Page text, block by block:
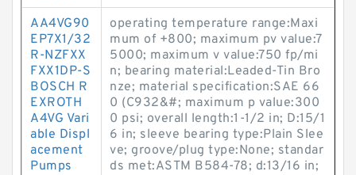
AA4VG90
EP7X1/32
R-NZFXX
FXX1DP-S
BOSCH R
EXROTH
A4VG Vari
able Displ
acement
Pumps
operating temperature range:Maxi
mum of +800; maximum pv value:7
5000; maximum v value:750 fp/mi
n; bearing material:Leaded-Tin Bro
nze; material specification:SAE 66
0 (C932&#; maximum p value:300
0 psi; overall length:1-1/2 in; D:15/1
6 in; sleeve bearing type:Plain Slee
ve; groove/plug type:None; standar
ds met:ASTM B584-78; d:13/16 in;